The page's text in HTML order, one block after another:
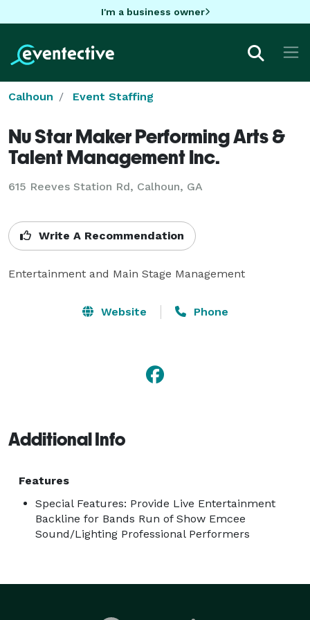
I'm a business owner
Calhoun Event Staffing
Nu Star Maker Performing Arts &
Talent Management Inc.
615 Reeves Station Rd, Calhoun, GA
Write A Recommendation
Entertainment and Main Stage Management
Website Phone
Additional Info
Features
Special Features: Provide Live Entertainment
Backline for Bands Run of Show Emcee
Sound/Lighting Professional Performers